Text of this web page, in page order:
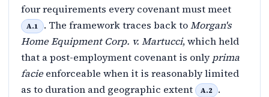
four requirements every covenant must meet
A.1 . The framework traces back toMorgan's
Home Equipment Corp. v. Martucci, which held
that a post-employment covenant is only prima
facie enforceable when it is reasonably limited
as to duration and geographic extent
A.2
.